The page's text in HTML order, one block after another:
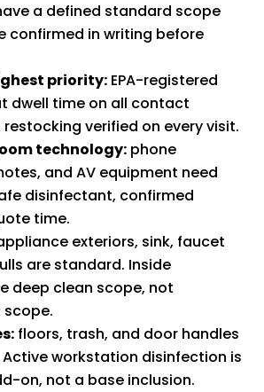
a defined standard scope
confirmed in writing before
priority: EPA-registered
dwell time on all contact
verified on every visit.
technology: phone
and AV equipment need
disinfectant, confirmed
time.
exteriors, sink, faucet
are standard. Inside
deep clean scope, not
floors, trash, and door handles
workstation disinfection is
on, not a base inclusion.